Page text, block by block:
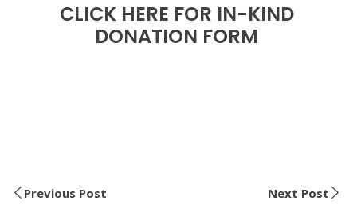
CLICK HERE FOR IN-KIND
DONATION FORM
Previous Post Next Post